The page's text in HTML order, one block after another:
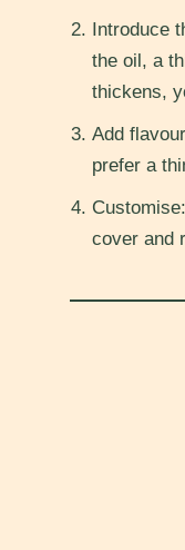
Introduce
the oil, a
thickens,
Add
prefer a
cover and